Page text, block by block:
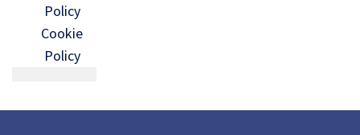
Policy
Cookie
Policy